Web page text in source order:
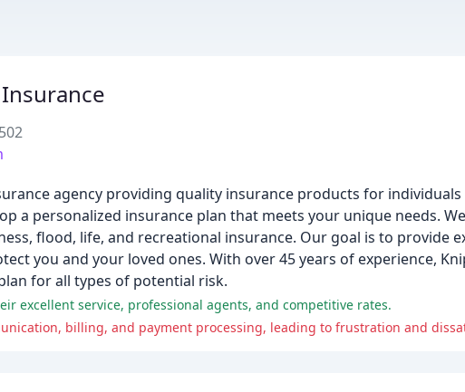
agency providing quality insurance products for
a personalized insurance plan that meets your unique needs.
flood, life, and recreational insurance. Our goal is to provide
you and your loved ones. With over 45 years of experience,
for all types of potential risk.
excellent service, professional agents, and competitive rates.
billing, and payment processing, leading to frustration and